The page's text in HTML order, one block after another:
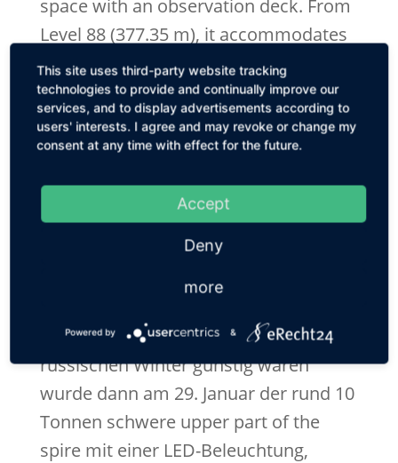
space with an observation deck. From
Level 88 (377.35 m), it accommodates
a technical area for the installation of
equipment of the building
maintenance, communication and
navigation systems. Verkleidet wurde
Stahl und einem Edelstahlnetz und
Edelstahlprofilen verkleidet, deren
elegantes Design ähnlich transparent
Als die Wetterbedingungen im
russischen Winter günstig waren
wurde dann am 29. Januar der rund 10
Tonnen schwere upper part of the
spire mit einer LED-Beleuchtung,
This site uses third-party website tracking
technologies to provide and continually improve our
services, and to display advertisements according to
users' interests. I agree and may revoke or change my
consent at any time with effect for the future.
Accept
Deny
more
Powered by &